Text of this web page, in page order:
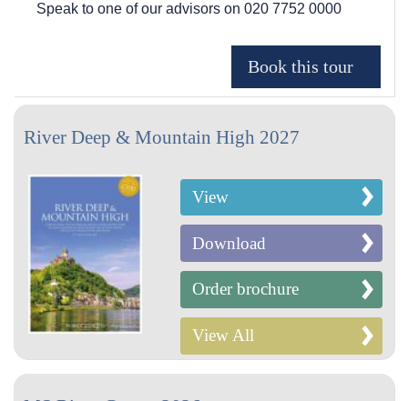
Speak to one of our advisors on 020 7752 0000
River Deep & Mountain High 2027
View
Download
Order brochure
View All